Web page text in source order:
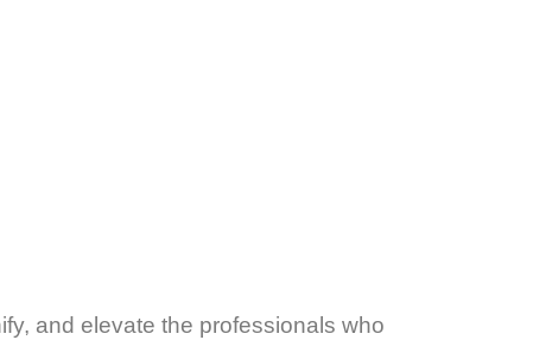
and elevate the professionals who